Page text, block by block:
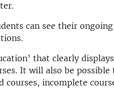
can see their ongoing
that clearly displays
It will also be possible
incomplete